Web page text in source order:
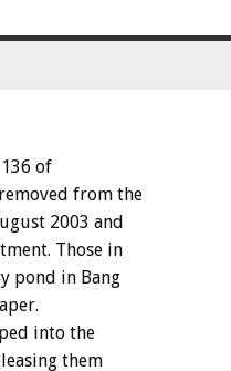
of
from the
2003 and
Those in
pond in Bang
into the
them